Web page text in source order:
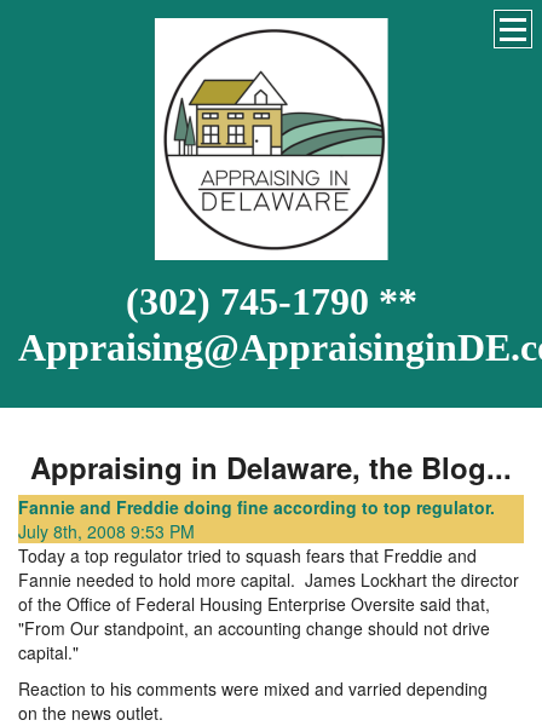
(302) 745-1790 **
Appraising in Delaware, the Blog...
Fannie and Freddie doing fine according to top regulator.
July 8th, 2008 9:53 PM
Today a top regulator tried to squash fears that Freddie and
Fannie needed to hold more capital. James Lockhart the director
of the Office of Federal Housing Enterprise Oversite said that,
"From Our standpoint, an accounting change should not drive
capital."
Reaction to his comments were mixed and varried depending
on the news outlet.